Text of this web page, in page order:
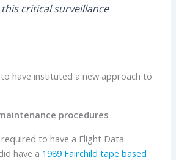
critical surveillance
have instituted a new approach to
procedures
to have a Flight Data
have a 1989 Fairchild tape based